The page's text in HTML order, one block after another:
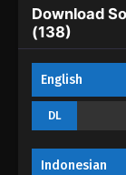
Download
(138)
English
DL
Indonesian